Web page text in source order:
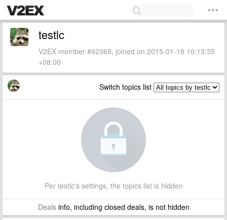
testlc
V2EX member #92369, joined on 2015-01-18 10:13:35
+08:00
Switch topics list
Per testlc's settings, the topics list is hidden
Dealsinfo, including closed deals, is not hidden